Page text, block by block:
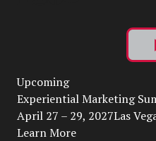
Upcoming
Experiential Marketing
April 27 – 29, 2027Las
Learn More